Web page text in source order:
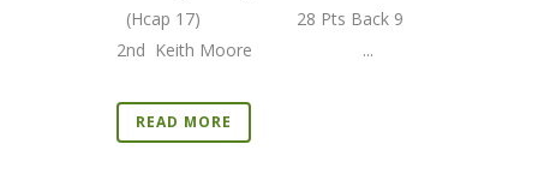
(Hcap 17) 28 Pts Back 9
2nd Keith Moore ...
READ MORE